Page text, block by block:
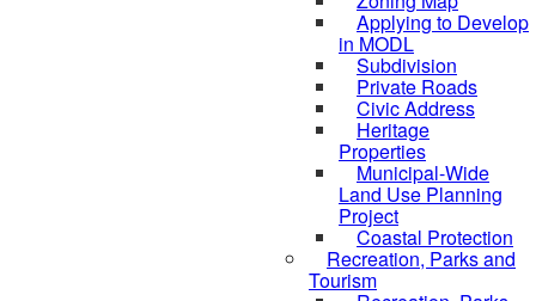
Applying to Develop
in MODL
Subdivision
Private Roads
Civic Address
Heritage
Properties
Municipal-Wide
Land Use Planning
Project
Coastal Protection
Recreation, Parks and
Tourism